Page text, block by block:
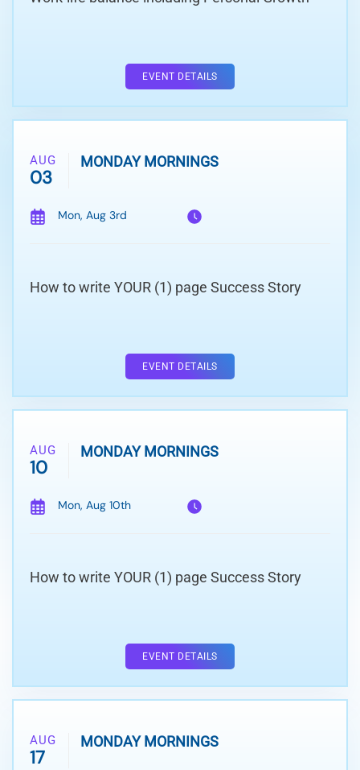
EVENT DETAILS
AUG
03
MONDAY MORNINGS
Mon, Aug 3rd
How to write YOUR (1) page Success Story
EVENT DETAILS
AUG
10
MONDAY MORNINGS
Mon, Aug 10th
How to write YOUR (1) page Success Story
EVENT DETAILS
AUG
17
MONDAY MORNINGS